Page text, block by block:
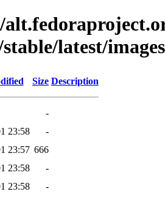
latest/
Size Description
-
23:58
-
23:57 666
23:58
-
23:58
-